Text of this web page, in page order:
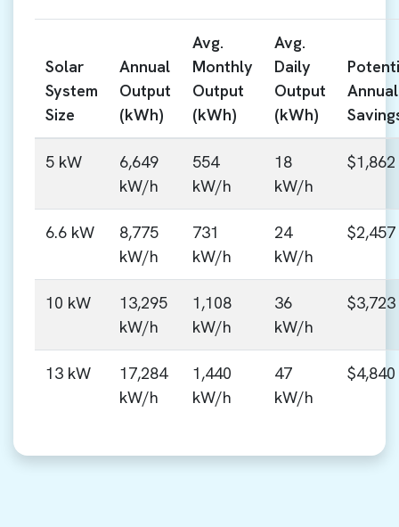
Solar
System
Size
Annual
Output
(kWh)
Avg.
Monthly
Output
(kWh)
Avg.
Daily
Output
(kWh)
Annual
5 kW
6,649
kW/h
554
kW/h
18
kW/h
$1,862
6.6 kW
8,775
kW/h
731
kW/h
24
kW/h
$2,457
10 kW
13,295
kW/h
1,108
kW/h
36
kW/h
$3,723
13 kW
17,284
kW/h
1,440
kW/h
47
kW/h
$4,840